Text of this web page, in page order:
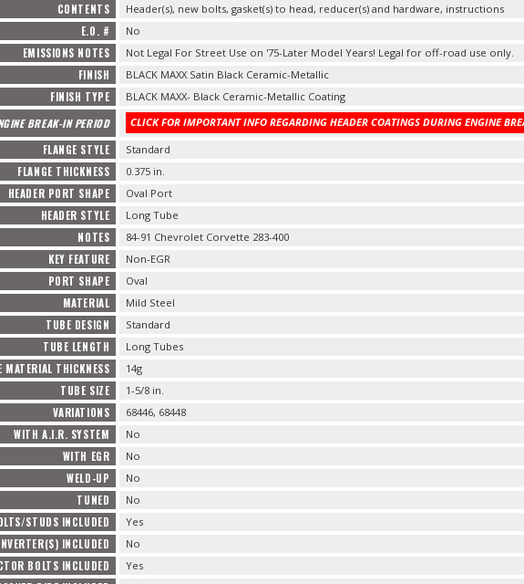
CONTENTS Header(s), new bolts, gasket(s) to head, reducer(s) and hardware, instructions
E.O. # No
EMISSIONS NOTES Not Legal For Street Use on '75-Later Model Years! Legal for off-road use only.
FINISH BLACK MAXX Satin Black Ceramic-Metallic
FINISH TYPE BLACK MAXX- Black Ceramic-Metallic Coating
BREAK-IN PERIOD CLICK FOR IMPORTANT INFO REGARDING HEADER COATINGS DURING ENGINE
FLANGE STYLE Standard
FLANGE THICKNESS 0.375 in.
HEADER PORT SHAPE Oval Port
HEADER STYLE Long Tube
NOTES 84-91 Chevrolet Corvette 283-400
KEY FEATURE Non-EGR
PORT SHAPE Oval
MATERIAL Mild Steel
TUBE DESIGN Standard
TUBE LENGTH Long Tubes
MATERIAL THICKNESS 14g
TUBE SIZE 1-5/8 in.
VARIATIONS 68446, 68448
WITH A.I.R. SYSTEM No
WITH EGR No
WELD-UP No
TUNED No
STUDS INCLUDED Yes
INCLUDED No
BOLTS INCLUDED Yes